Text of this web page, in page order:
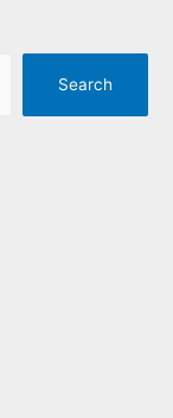
Search